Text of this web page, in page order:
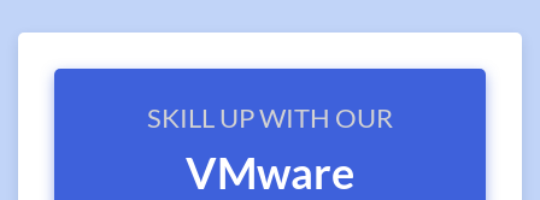
SKILL UP WITH OUR
VMware